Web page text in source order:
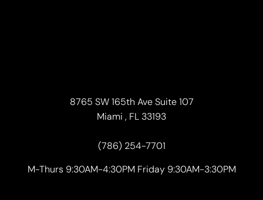
8765 SW 165th Ave Suite 107
Miami , FL 33193
(786) 254-7701
M-Thurs 9:30AM-4:30PM Friday 9:30AM-3:30PM